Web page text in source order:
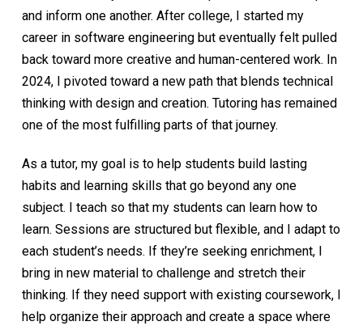
and inform one another. After college, I started my
career in software engineering but eventually felt pulled
back toward more creative and human-centered work. In
2024, I pivoted toward a new path that blends technical
thinking with design and creation. Tutoring has remained
one of the most fulfilling parts of that journey.
As a tutor, my goal is to help students build lasting
habits and learning skills that go beyond any one
subject. I teach so that my students can learn how to
learn. Sessions are structured but flexible, and I adapt to
each student’s needs. If they’re seeking enrichment, I
bring in new material to challenge and stretch their
thinking. If they need support with existing coursework, I
help organize their approach and create a space where